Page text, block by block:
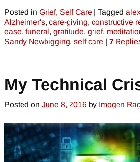
Posted in Grief, Self Care | Tagged
Alzheimer's, care-giving, constructive
ease, funeral, gratitude, grief,
Sandy Newbigging, self care | 7
My Technical
Posted on June 8, 2016 by Imogen